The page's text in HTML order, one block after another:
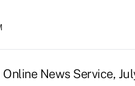
News Service,